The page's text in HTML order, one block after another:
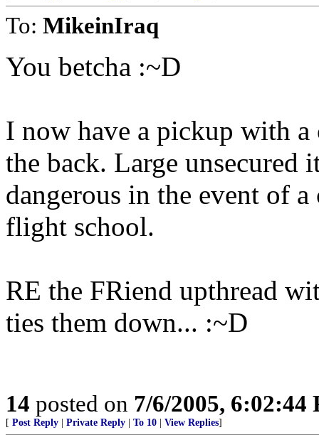
To: MikeinIraq
You betcha :~D
I now have a pickup with
the back. Large unsecured
dangerous in the event of
flight school.
RE the FRiend upthread
ties them down... :~D
14 posted on 7/6/2005, 6:02:44
[ Post Reply Private Reply To 10 View Replies]